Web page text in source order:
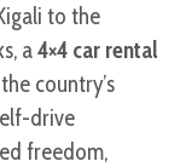
to the
a4×4 car rental
country’s
drive
freedom,